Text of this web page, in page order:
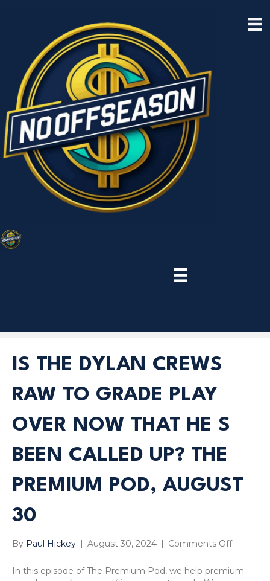
IS THE DYLAN CREWS
RAW TO GRADE PLAY
OVER NOW THAT HE S
BEEN CALLED UP? THE
PREMIUM POD, AUGUST
30
By Paul Hickey | August 30, 2024 | Comments Offon
The
In this episode of The Premium Pod, we help premium